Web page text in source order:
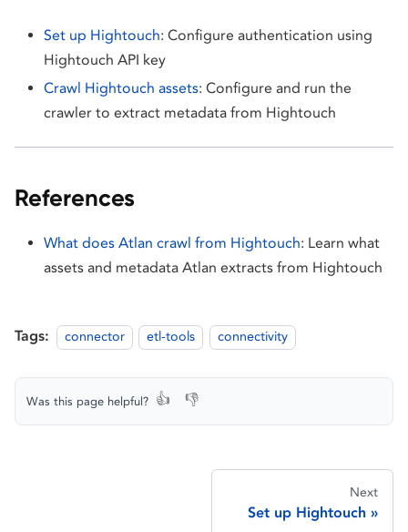
Set up Hightouch: Configure authentication using
Hightouch API key
Crawl Hightouch assets: Configure and run the
crawler to extract metadata from Hightouch
References
What does Atlan crawl from Hightouch: Learn what
assets and metadata Atlan extracts from Hightouch
Tags: connector etl-tools connectivity
Was this page helpful? 👍 👎
Next
Set up Hightouch